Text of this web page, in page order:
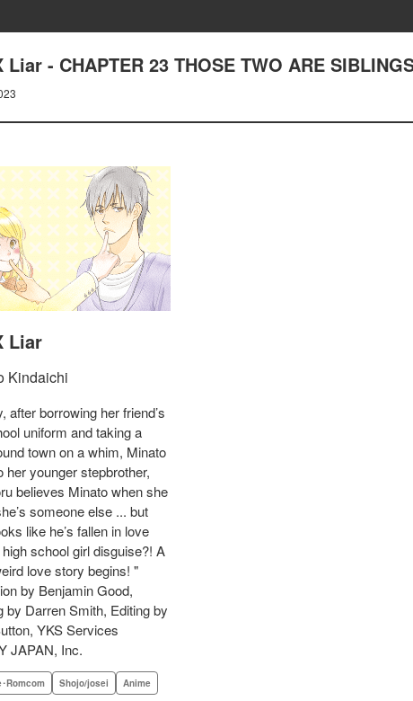
Liar - CHAPTER 23 THOSE TWO ARE
Liar
Kindaichi
after borrowing her friend’s
uniform and taking a
town on a whim, Minato
her younger stepbrother,
believes Minato when she
someone else ... but
like he’s fallen in love
school girl disguise?! A
love story begins! "
by Benjamin Good,
by Darren Smith, Editing by
YKS Services
JAPAN, Inc.
Romcom Shojo/josei Anime